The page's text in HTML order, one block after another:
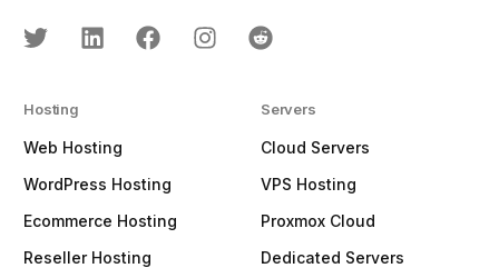
Hosting
Web Hosting
WordPress Hosting
Ecommerce Hosting
Reseller Hosting
Servers
Cloud Servers
VPS Hosting
Proxmox Cloud
Dedicated Servers